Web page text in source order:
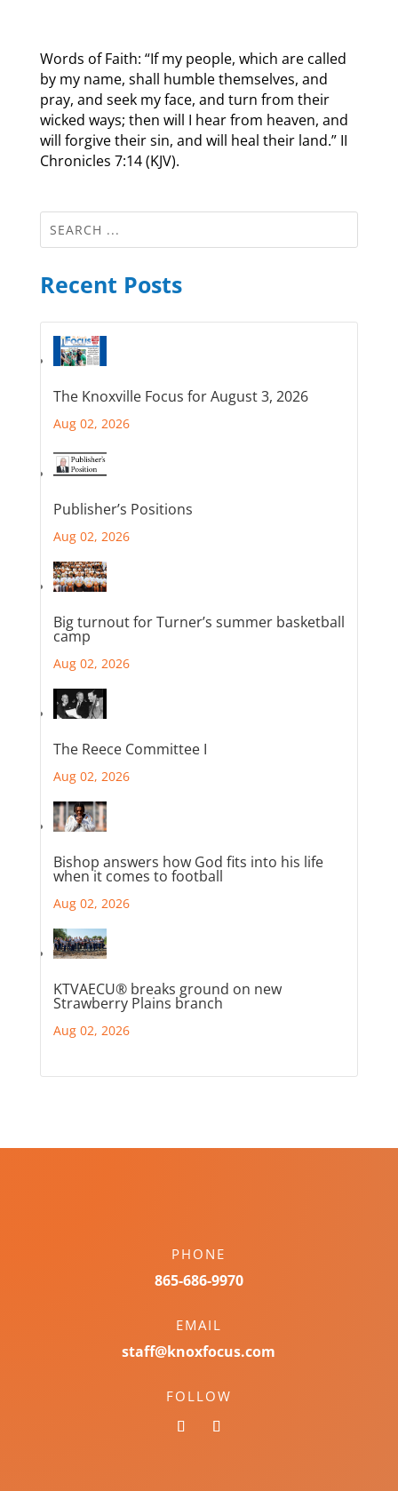
Words of Faith: “If my people, which are called
by my name, shall humble themselves, and
pray, and seek my face, and turn from their
wicked ways; then will I hear from heaven, and
will forgive their sin, and will heal their land.” II
Chronicles 7:14 (KJV).
Recent Posts
The Knoxville Focus for August 3, 2026
Aug 02, 2026
Publisher’s Positions
Aug 02, 2026
Big turnout for Turner’s summer basketball
camp
Aug 02, 2026
The Reece Committee I
Aug 02, 2026
Bishop answers how God fits into his life
when it comes to football
Aug 02, 2026
KTVAECU® breaks ground on new
Strawberry Plains branch
Aug 02, 2026
PHONE
865-686-9970
EMAIL
staff@knoxfocus.com
FOLLOW